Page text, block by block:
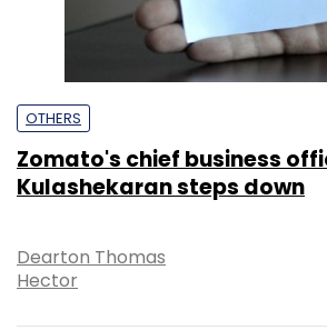
OTHERS
Zomato's chief business
Kulashekaran steps down
Dearton Thomas
Hector